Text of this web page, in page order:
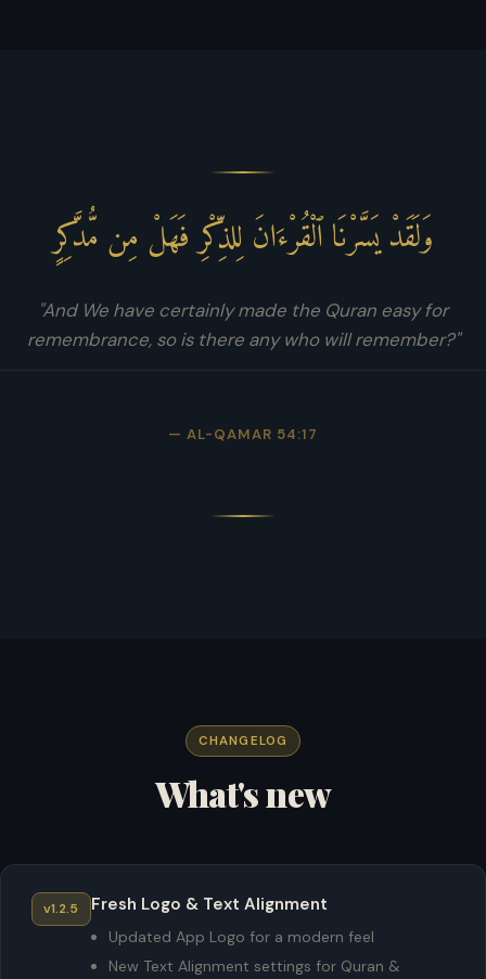
وَلَقَدْ يَسَّرْنَا ٱلْقُرْءَانَ لِلذِّكْرِ فَهَلْ مِن مُّدَّكِرٍ
"And We have certainly made the Quran easy for
remembrance, so is there any who will remember?"
— AL-QAMAR 54:17
CHANGELOG
What's new
v1.2.5 Fresh Logo & Text Alignment
Updated App Logo for a modern feel
New Text Alignment settings for Quran &